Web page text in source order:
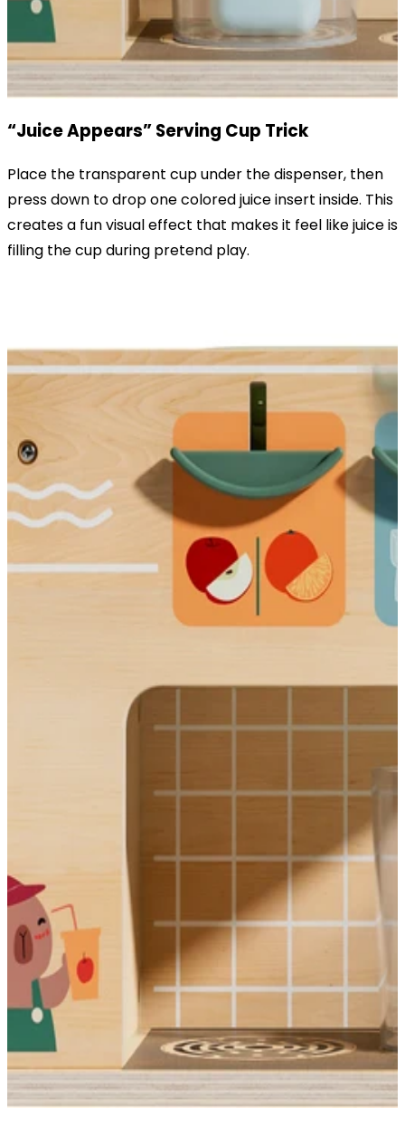
“Juice Appears” Serving Cup Trick
Place the transparent cup under the dispenser, then
press down to drop one colored juice insert inside. This
creates a fun visual effect that makes it feel like juice is
filling the cup during pretend play.